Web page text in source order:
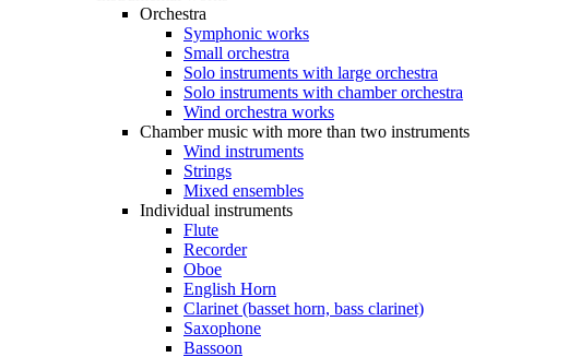
Orchestra
Symphonic works
Small orchestra
Solo instruments with large orchestra
Solo instruments with chamber orchestra
Wind orchestra works
Chamber music with more than two instruments
Wind instruments
Strings
Mixed ensembles
Individual instruments
Flute
Recorder
Oboe
English Horn
Clarinet (basset horn, bass clarinet)
Saxophone
Bassoon